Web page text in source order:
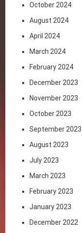
October 2024
August 2024
April 2024
March 2024
February 2024
December 2023
November 2023
October 2023
September 2023
August 2023
July 2023
March 2023
February 2023
January 2023
December 2022